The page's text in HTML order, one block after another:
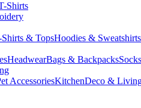
Shirts
& TopsHoodies & Sweatshirts
HeadwearBags & Backpacks
AccessoriesKitchenDeco &